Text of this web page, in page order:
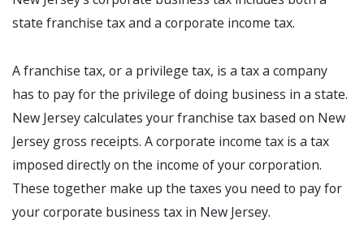
state franchise tax and a corporate income tax.
A franchise tax, or a privilege tax, is a tax a company
has to pay for the privilege of doing business in a state.
New Jersey calculates your franchise tax based on New
Jersey gross receipts. A corporate income tax is a tax
imposed directly on the income of your corporation.
These together make up the taxes you need to pay for
your corporate business tax in New Jersey.